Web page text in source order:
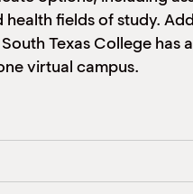
fields of study.
Texas College
virtual campus.